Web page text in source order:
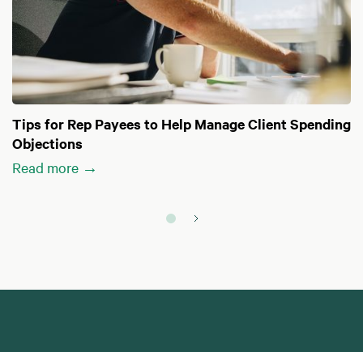
Tips for Rep Payees to Help Manage Client Spending
Objections
Read more →